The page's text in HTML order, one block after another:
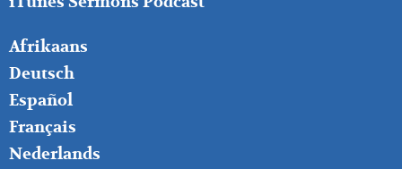
FOOTER
RIGHT
Afrikaans
Deutsch
Español
Français
Nederlands